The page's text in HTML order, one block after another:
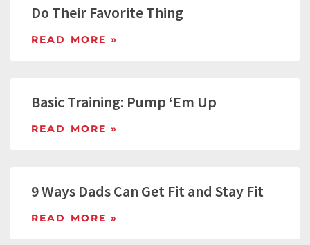
Do Their Favorite Thing
READ MORE »
Basic Training: Pump ‘Em Up
READ MORE »
9 Ways Dads Can Get Fit and Stay Fit
READ MORE »